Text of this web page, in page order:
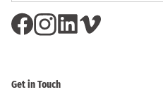
Get in Touch